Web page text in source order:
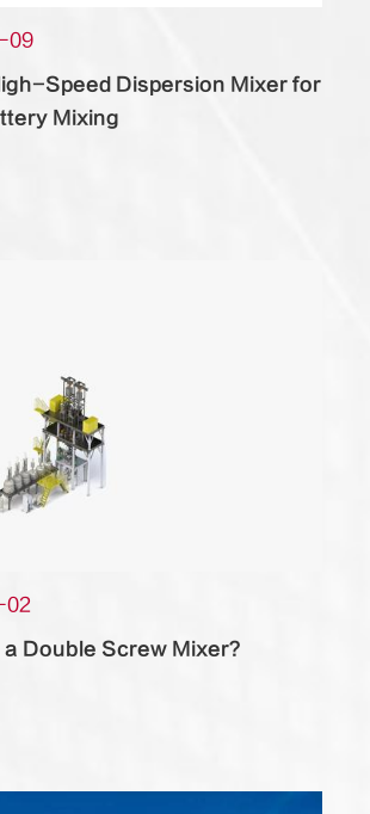
09
Speed Dispersion Mixer for
Mixing
02
a Double Screw Mixer?